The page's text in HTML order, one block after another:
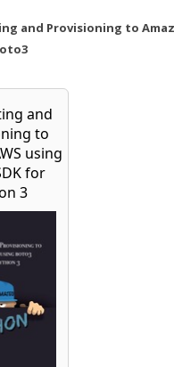
and Provisioning to